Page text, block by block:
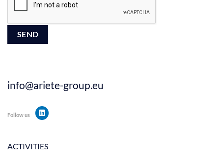
ACTIVITIES
info@ariete-group.eu
Follow us